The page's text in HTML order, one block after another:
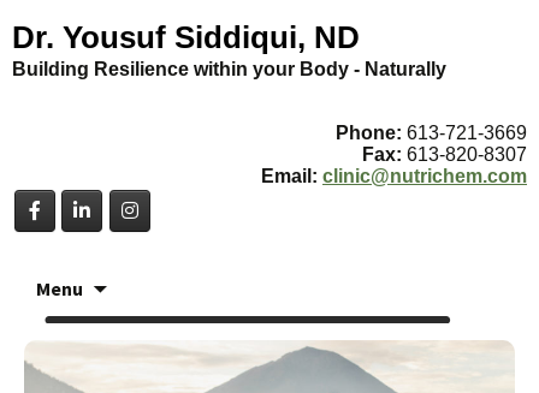
Dr. Yousuf Siddiqui, ND
Building Resilience within your Body - Naturally
Phone: 613-721-3669
Fax: 613-820-8307
Email: clinic@nutrichem.com
Menu
content